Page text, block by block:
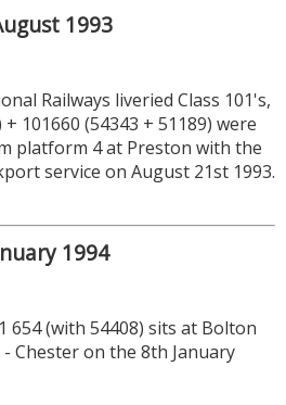
1993
Railways liveried Class 101's,
101660 (54343 + 51189) were
platform 4 at Preston with the
service on August 21st 1993.
1994
654 (with 54408) sits at Bolton
Chester on the 8th January